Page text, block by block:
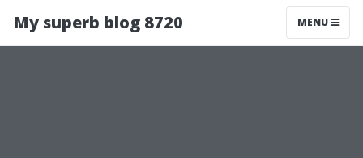
My superb blog 8720 MENU